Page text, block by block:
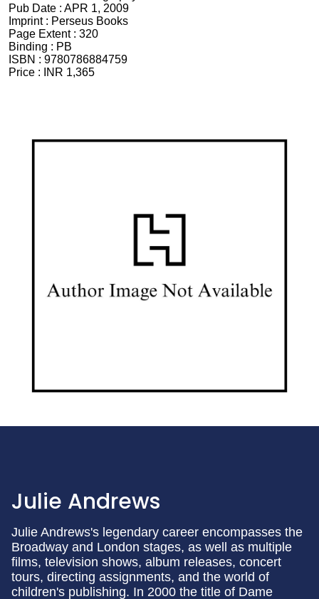
Pub Date : APR 1, 2009
Imprint : Perseus Books
Page Extent : 320
Binding : PB
ISBN : 9780786884759
Price :
INR 1,365
Julie Andrews
Julie Andrews's legendary career encompasses the
Broadway and London stages, as well as multiple
films, television shows, album releases, concert
tours, directing assignments, and the world of
children's publishing. In 2000 the title of Dame